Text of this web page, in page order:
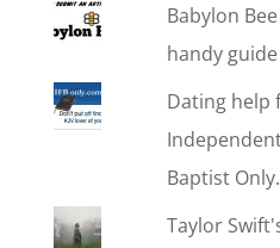
Babylon
handy guide
Dating help
Baptist
Taylor